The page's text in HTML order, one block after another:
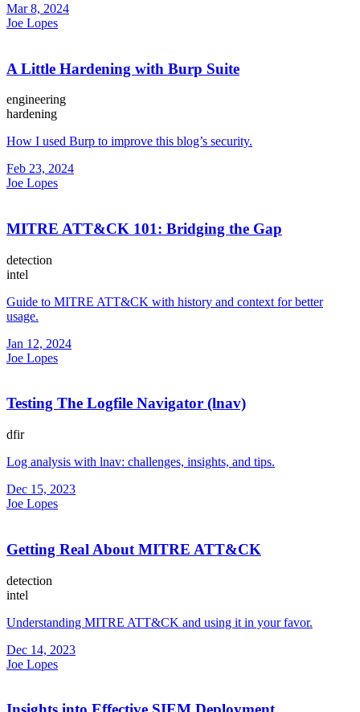
Mar 8, 2024
Joe Lopes
A Little Hardening with Burp Suite
engineering
hardening
How I used Burp to improve this blog’s security.
Feb 23, 2024
Joe Lopes
MITRE ATT&CK 101: Bridging the Gap
detection
intel
Guide to MITRE ATT&CK with history and context for better
usage.
Jan 12, 2024
Joe Lopes
Testing The Logfile Navigator (lnav)
dfir
Log analysis with lnav: challenges, insights, and tips.
Dec 15, 2023
Joe Lopes
Getting Real About MITRE ATT&CK
detection
intel
Understanding MITRE ATT&CK and using it in your favor.
Dec 14, 2023
Joe Lopes